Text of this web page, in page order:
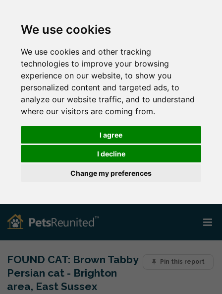
We use cookies
We use cookies and other tracking
technologies to improve your browsing
experience on our website, to show you
personalized content and targeted ads, to
analyze our website traffic, and to understand
where our visitors are coming from.
I agree
I decline
Change my preferences
Pin this report
FOUND CAT: Brown Tabby
Persian cat - Brighton
area, East Sussex